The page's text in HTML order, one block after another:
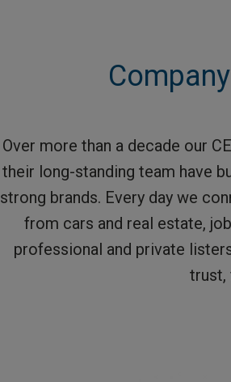
Over more than a decade our
their long-standing team have
strong brands. Every day we
from cars and real estate,
professional and private
trust,